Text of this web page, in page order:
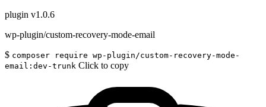
plugin v1.0.6
wp-plugin/custom-recovery-mode-email
$ composer require wp-plugin/custom-recovery-mode-
email:dev-trunk Click to copy